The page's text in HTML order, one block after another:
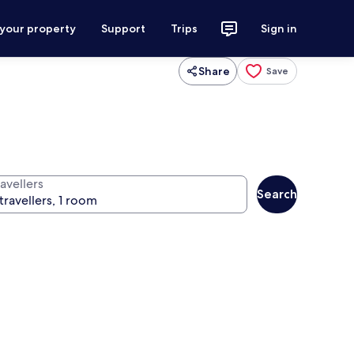
property Support Trips Sign in
Share Save
Search